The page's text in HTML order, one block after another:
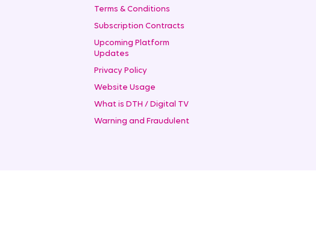
Terms & Conditions
Subscription Contracts
Upcoming Platform
Updates
Privacy Policy
Website Usage
What is DTH / Digital TV
Warning and Fraudulent